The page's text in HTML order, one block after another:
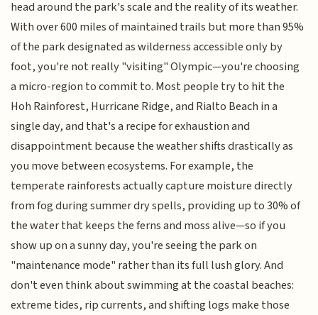
head around the park's scale and the reality of its weather.
With over 600 miles of maintained trails but more than 95%
of the park designated as wilderness accessible only by
foot, you're not really "visiting" Olympic—you're choosing
a micro-region to commit to. Most people try to hit the
Hoh Rainforest, Hurricane Ridge, and Rialto Beach in a
single day, and that's a recipe for exhaustion and
disappointment because the weather shifts drastically as
you move between ecosystems. For example, the
temperate rainforests actually capture moisture directly
from fog during summer dry spells, providing up to 30% of
the water that keeps the ferns and moss alive—so if you
show up on a sunny day, you're seeing the park on
"maintenance mode" rather than its full lush glory. And
don't even think about swimming at the coastal beaches:
extreme tides, rip currents, and shifting logs make those